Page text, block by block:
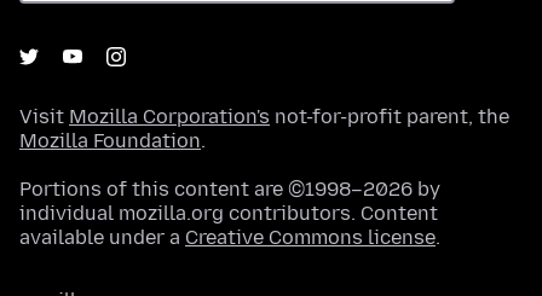
Visit Mozilla Corporation's not-for-profit parent, the
Mozilla Foundation.
Portions of this content are ©1998–2026 by
individual mozilla.org contributors. Content
available under a Creative Commons license.